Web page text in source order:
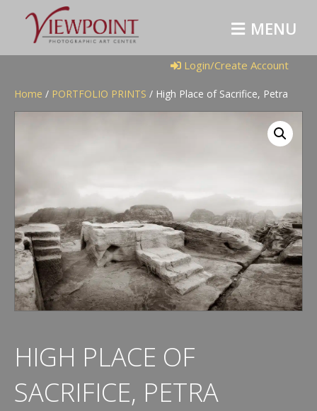
M
E
N
U
Login/Create Account
Home / PORTFOLIO PRINTS / High Place of Sacrifice, Petra
HIGH PLACE OF
SACRIFICE, PETRA